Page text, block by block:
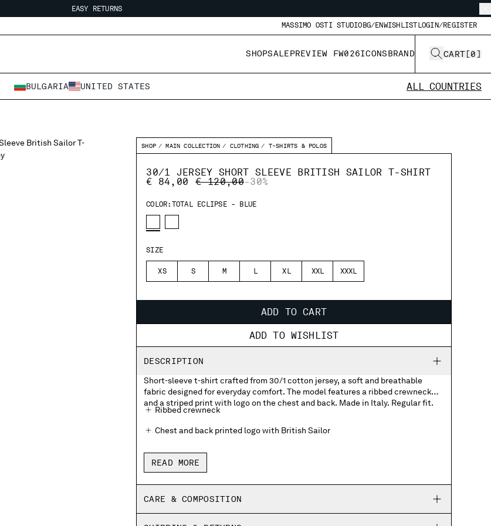
EASY RETURNS
EASY RETURNS
MASSIMO OSTI STUDIO BG/ENWISHLISTLOGIN/REGISTER
SHOPSALEPREVIEW FW026ICONSBRAND CART [0]
BULGARIA UNITED STATES ALL COUNTRIES
SHOP MAIN COLLECTION CLOTHING T-SHIRTS & POLOS
30/1 JERSEY SHORT SLEEVE BRITISH SAILOR T-SHIRT
€ 84,00
PRICE REDUCED FROM
€ 120,00TO
-30%
COLOR: TOTAL ECLIPSE - BLUE
SIZE
XS S M L XL XXL XXXL
ADD TO CART
ADD TO WISHLIST
DESCRIPTION
Short-sleeve t-shirt crafted from 30/1 cotton jersey, a soft and breathable
fabric designed for everyday comfort. The model features a ribbed crewneck
and a striped print with logo on the chest and back. Made in Italy. Regular fit.
Ribbed crewneck
Chest and back printed logo with British Sailor
Made in Italy
Regular fit
READ MORE
CARE & COMPOSITION